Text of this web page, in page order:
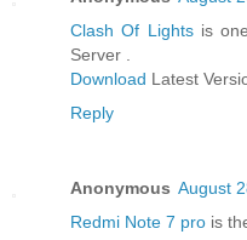
Clash Of Lights is
Server .
Download Latest
Reply
Anonymous August
Redmi Note 7 pro is